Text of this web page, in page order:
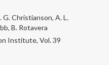
G. Christianson, A. L.
B. Rotavera
Institute, Vol. 39